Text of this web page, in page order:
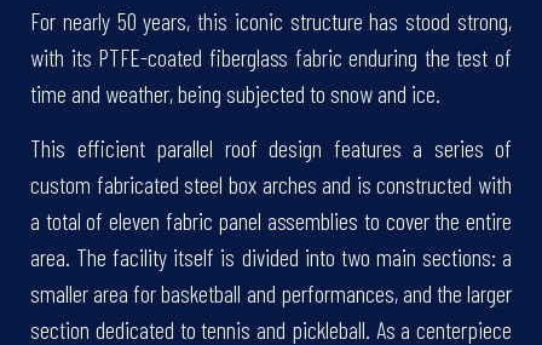
For nearly 50 years, this iconic structure has stood strong,
with its PTFE-coated fiberglass fabric enduring the test of
time and weather, being subjected to snow and ice.
This efficient parallel roof design features a series of
custom fabricated steel box arches and is constructed with
a total of eleven fabric panel assemblies to cover the entire
area. The facility itself is divided into two main sections: a
smaller area for basketball and performances, and the larger
section dedicated to tennis and pickleball. As a centerpiece